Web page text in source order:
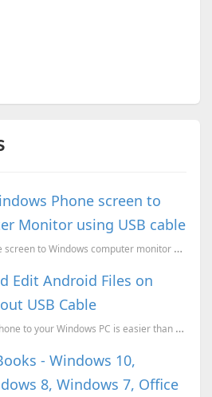
Phone screen to
Monitor using USB cable
Proect your windows phone screen to Windows computer monitor and control it with your Mouse.
Edit Android Files on
USB Cable
Connecting your Android phone to your Windows PC is easier than ever.Enjoy the simplicity of managin...
- Windows 10,
8, Windows 7, Office